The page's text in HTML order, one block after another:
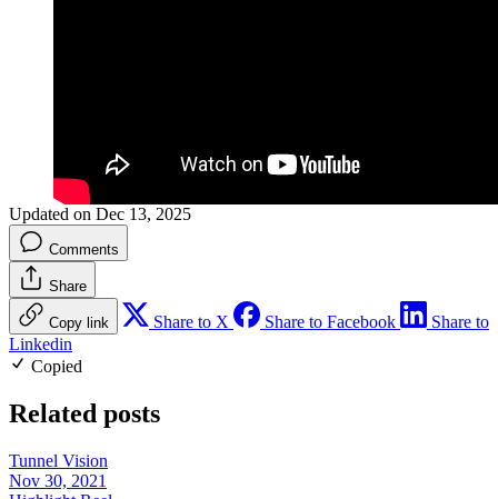
Updated on Dec 13, 2025
Comments
Share
Copy link Share to X Share to Facebook
Share to
Linkedin
Copied
Related posts
Tunnel Vision
Nov 30, 2021